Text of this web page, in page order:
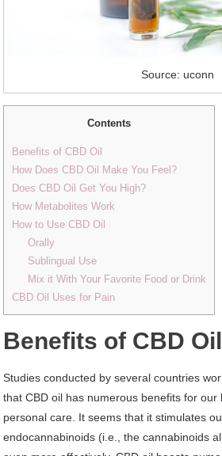
Source: uconn
Contents
Benefits of CBD Oil
How Does CBD Oil Make You Feel?
Does CBD Oil Get You High?
How Metabolites Work
How to Use CBD Oil
Orally
Sublingual Use
Mix it With Your Favorite Food or Drink
CBD Oil Uses for Pain
Benefits of CBD Oil
Studies conducted by several countries
that CBD oil has numerous benefits for our
personal care. It seems that it stimulates
endocannabinoids (i.e., the cannabinoids